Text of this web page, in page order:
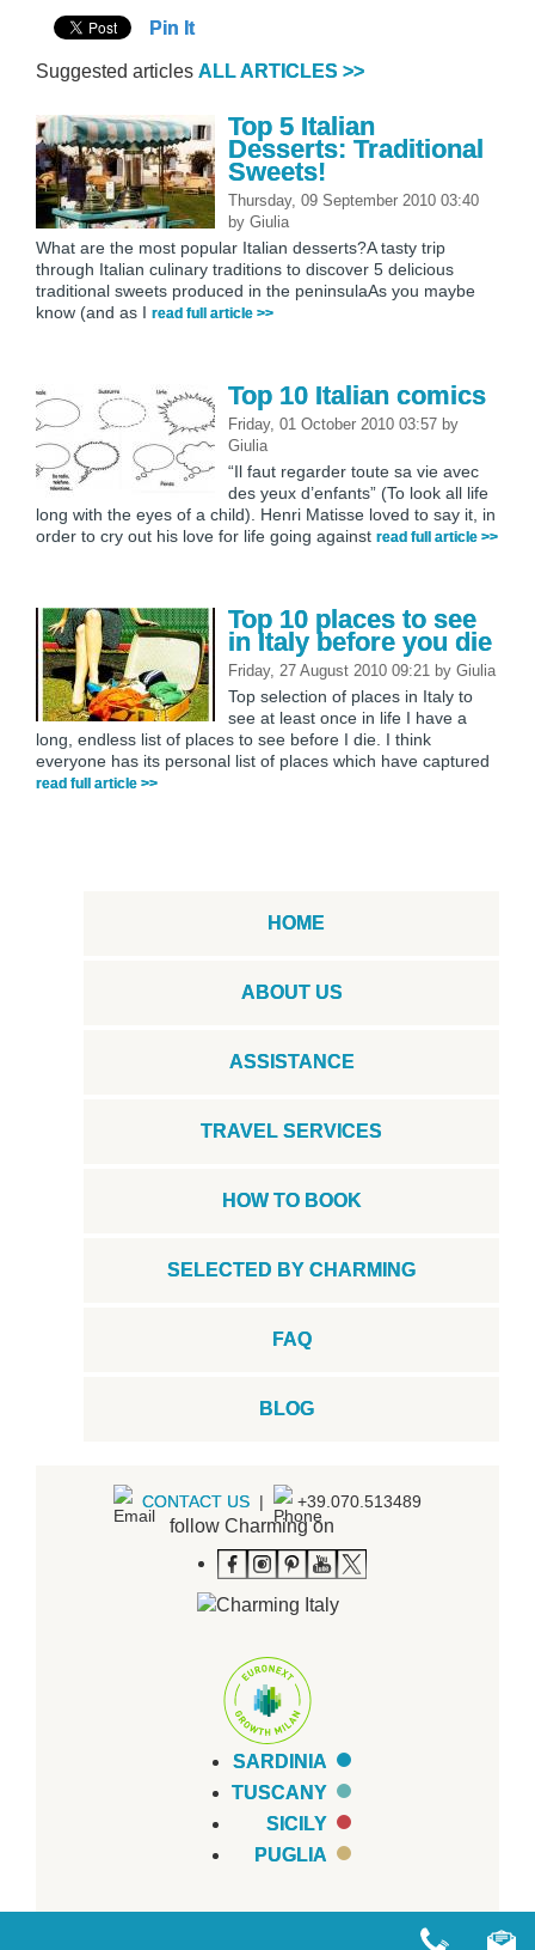
Pin It
Suggested articles ALL ARTICLES >>
Top 5 Italian
Desserts: Traditional
Sweets!
Thursday, 09 September 2010 03:40
by Giulia
What are the most popular Italian desserts?A tasty trip
through Italian culinary traditions to discover 5 delicious
traditional sweets produced in the peninsulaAs you maybe
know (and as I read full article >>
Top 10 Italian comics
Friday, 01 October 2010 03:57 by
Giulia
“Il faut regarder toute sa vie avec
des yeux d’enfants” (To look all life
long with the eyes of a child). Henri Matisse loved to say it, in
order to cry out his love for life going against read full article >>
Top 10 places to see
in Italy before you die
Friday, 27 August 2010 09:21 by Giulia
Top selection of places in Italy to
see at least once in life I have a
long, endless list of places to see before I die. I think
everyone has its personal list of places which have captured
read full article >>
HOME
ABOUT US
ASSISTANCE
TRAVEL SERVICES
HOW TO BOOK
SELECTED BY CHARMING
FAQ
BLOG
CONTACT US | +39.070.513489
follow Charming on
SARDINIA
TUSCANY
SICILY
PUGLIA